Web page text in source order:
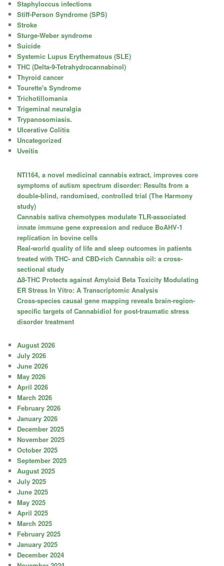
Staphyloccus infections
Stiff-Person Syndrome (SPS)
Stroke
Sturge-Weber syndrome
Suicide
Systemic Lupus Erythematous (SLE)
THC (Delta-9-Tetrahydrocannabinol)
Thyroid cancer
Tourette's Syndrome
Trichotillomania
Trigeminal neuralgia
Trypanosomiasis.
Ulcerative Colitis
Uncategorized
Uveitis
NTI164, a novel medicinal cannabis extract, improves core
symptoms of autism spectrum disorder: Results from a
double-blind, randomised, controlled trial (The Harmony
study)
Cannabis sativa chemotypes modulate TLR-associated
innate immune gene expression and reduce BoAHV-1
replication in bovine cells
Real-world quality of life and sleep outcomes in patients
treated with THC- and CBD-rich Cannabis oil: a cross-
sectional study
Δ8-THC Protects against Amyloid Beta Toxicity Modulating
ER Stress In Vitro: A Transcriptomic Analysis
Cross-species causal gene mapping reveals brain-region-
specific targets of Cannabidiol for post-traumatic stress
disorder treatment
August 2026
July 2026
June 2026
May 2026
April 2026
March 2026
February 2026
January 2026
December 2025
November 2025
October 2025
September 2025
August 2025
July 2025
June 2025
May 2025
April 2025
March 2025
February 2025
January 2025
December 2024